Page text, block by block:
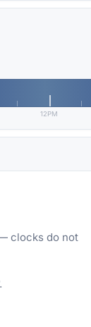
12PM
clocks do not